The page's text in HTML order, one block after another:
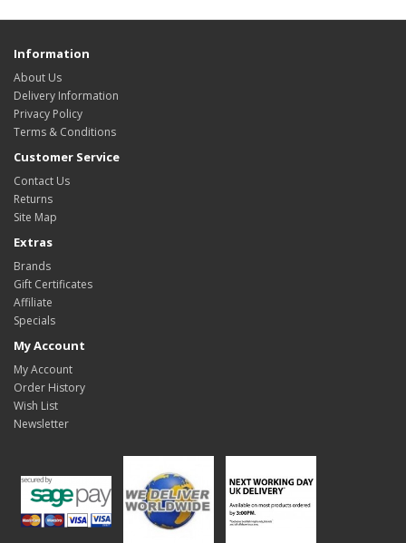
Information
About Us
Delivery Information
Privacy Policy
Terms & Conditions
Customer Service
Contact Us
Returns
Site Map
Extras
Brands
Gift Certificates
Affiliate
Specials
My Account
My Account
Order History
Wish List
Newsletter